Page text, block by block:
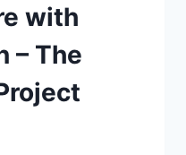
with
– The